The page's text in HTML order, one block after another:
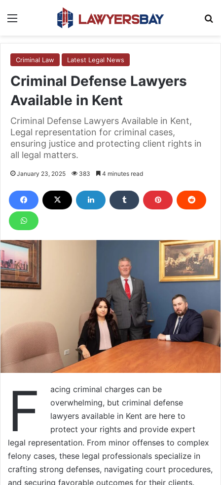
Criminal Law Latest Legal News
Criminal Defense Lawyers
Available in Kent
Criminal Defense Lawyers Available in Kent,
Legal representation for criminal cases,
ensuring justice and protecting client rights in
all legal matters.
January 23, 2025 383 4 minutes read
F
acing criminal charges can be
overwhelming, but criminal defense
lawyers available in Kent are here to
protect your rights and provide expert
legal representation. From minor offenses to complex
felony cases, these legal professionals specialize in
crafting strong defenses, navigating court procedures,
and securing favorable outcomes for their clients.